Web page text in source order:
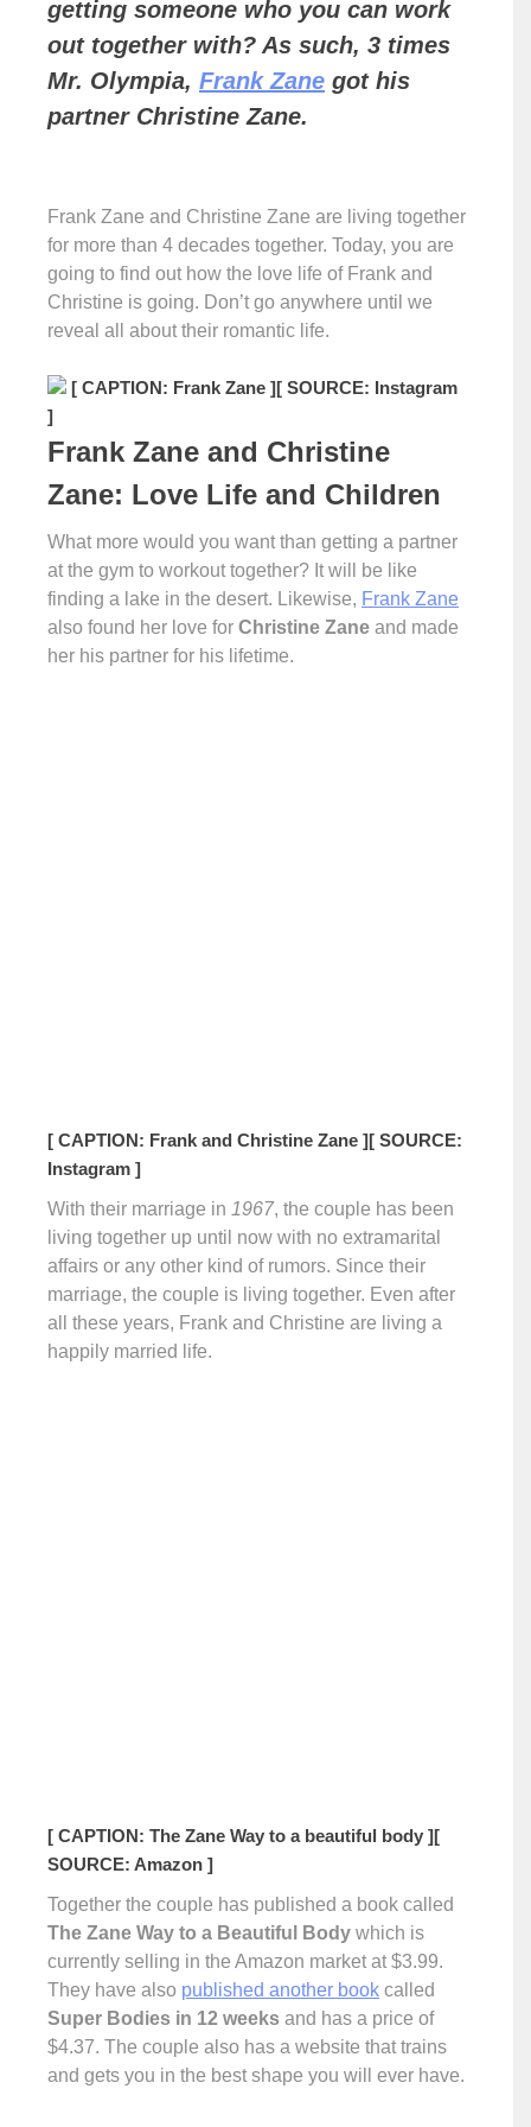
getting someone who you can work
out together with? As such, 3 times
Mr. Olympia, Frank Zane got his
partner Christine Zane.
Frank Zane and Christine Zane are living together
for more than 4 decades together. Today, you are
going to find out how the love life of Frank and
Christine is going. Don’t go anywhere until we
reveal all about their romantic life.
[ CAPTION: Frank Zane ][ SOURCE: Instagram
]
Frank Zane and Christine
Zane: Love Life and Children
What more would you want than getting a partner
at the gym to workout together? It will be like
finding a lake in the desert. Likewise, Frank Zane
also found her love for Christine Zane and made
her his partner for his lifetime.
[ CAPTION: Frank and Christine Zane ][ SOURCE:
Instagram ]
With their marriage in 1967, the couple has been
living together up until now with no extramarital
affairs or any other kind of rumors. Since their
marriage, the couple is living together. Even after
all these years, Frank and Christine are living a
happily married life.
[ CAPTION: The Zane Way to a beautiful body ][
SOURCE: Amazon ]
Together the couple has published a book called
The Zane Way to a Beautiful Body which is
currently selling in the Amazon market at $3.99.
They have also published another book called
Super Bodies in 12 weeks and has a price of
$4.37. The couple also has a website that trains
and gets you in the best shape you will ever have.